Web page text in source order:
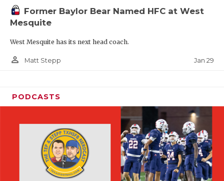
Former Baylor Bear Named HFC at West
Mesquite
West Mesquite has its next head coach.
person_outline Matt Stepp Jan 29
PODCASTS